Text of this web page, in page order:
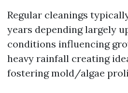
Regular cleanings
years depending largely
conditions influencing
heavy rainfall creating
fostering mold/algae